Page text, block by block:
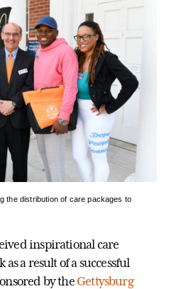
the distribution of care packages to
inspirational care
a result of a successful
by the Gettysburg